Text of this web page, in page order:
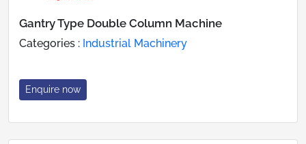
Gantry Type Double Column Machine
Categories : Industrial Machinery
Enquire now